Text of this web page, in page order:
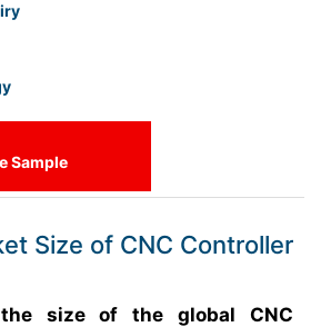
Sample
Size of CNC Controller
size of the global CNC